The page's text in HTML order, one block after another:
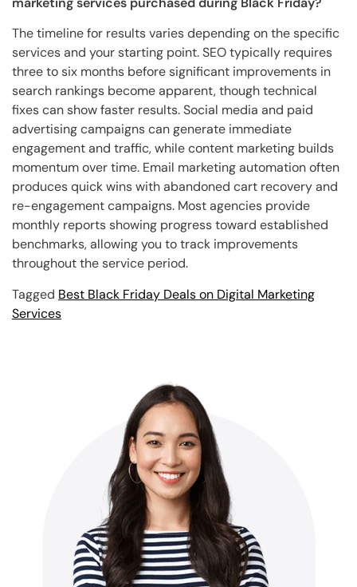
The timeline for results varies depending on the specific
services and your starting point. SEO typically requires
three to six months before significant improvements in
search rankings become apparent, though technical
fixes can show faster results. Social media and paid
advertising campaigns can generate immediate
engagement and traffic, while content marketing builds
momentum over time. Email marketing automation often
produces quick wins with abandoned cart recovery and
re-engagement campaigns. Most agencies provide
monthly reports showing progress toward established
benchmarks, allowing you to track improvements
throughout the service period.
Tagged Best Black Friday Deals on Digital Marketing
Services